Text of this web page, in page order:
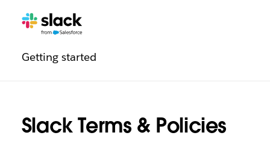
Slack Terms & Policies
navigation
Additional
Getting startedPages